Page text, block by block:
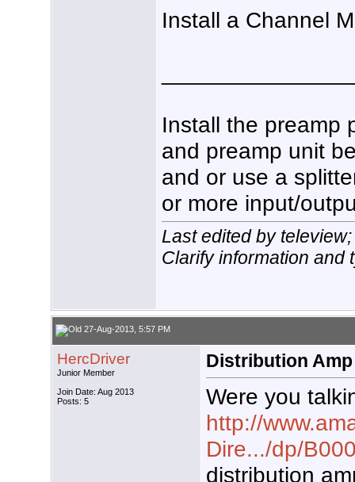
Install a Channel
Install the preamp
and preamp unit
and or use a
or more input/
Last edited by
Clarify information and
27-Aug-2013, 5:57 PM
HercDriver
Junior Member
Join Date: Aug 2013
Posts: 5
Distribution Amp
Were you
http://
Dire.../dp/
distribution